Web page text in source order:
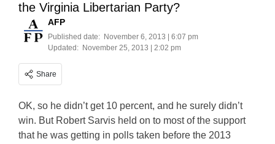
the Virginia Libertarian Party?
AFP
Published date: November 6, 2013 | 6:07 pm
Updated: November 25, 2013 | 2:02 pm
Share
OK, so he didn’t get 10 percent, and he surely didn’t
win. But Robert Sarvis held on to most of the support
that he was getting in polls taken before the 2013